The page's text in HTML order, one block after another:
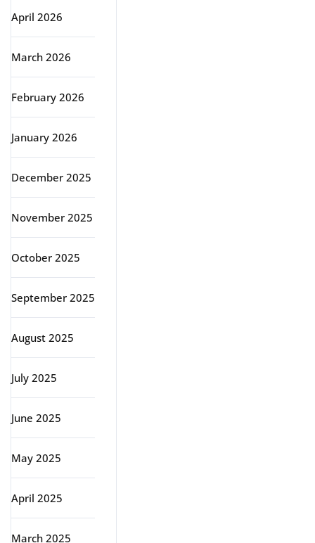
April 2026
March 2026
February 2026
January 2026
December 2025
November 2025
October 2025
September 2025
August 2025
July 2025
June 2025
May 2025
April 2025
March 2025